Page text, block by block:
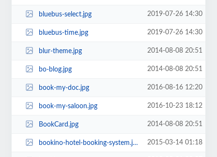
bluebus-select.jpg 2019-07-26 14:30
bluebus-time.jpg 2019-07-26 14:30
blur-theme.jpg 2014-08-08 20:51
bo-blog.jpg 2014-08-08 20:51
book-my-doc.jpg 2016-08-16 12:20
book-my-saloon.jpg 2016-10-23 18:12
BookCard.jpg 2014-08-08 20:51
bookino-hotel-booking-system.jpg 2015-03-14 01:18